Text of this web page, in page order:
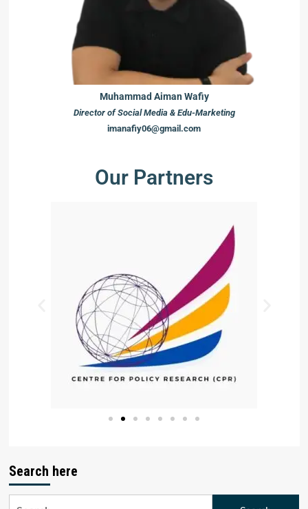
Muhammad Aiman Wafiy
Director of Social Media & Edu-Marketing
imanafiy06@gmail.com
Our Partners
Search here